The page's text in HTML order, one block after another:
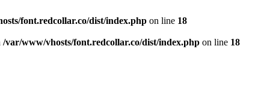
font.redcollar.co/dist/index.php on line 18
/var/www/vhosts/font.redcollar.co/dist/index.php on line 18